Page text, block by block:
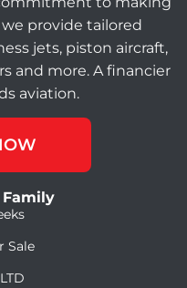
provide tailored
jets, piston aircraft,
and more. A financier
aviation.
Family
Sale